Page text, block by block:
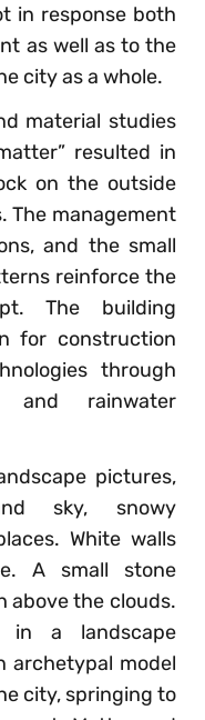
in response both
as well as to the
city as a whole.
material studies
resulted in
on the outside
The management
and the small
reinforce the
The building
for construction
through
and rainwater
pictures,
sky, snowy
White walls
A small stone
above the clouds.
in a landscape
archetypal model
city, springing to